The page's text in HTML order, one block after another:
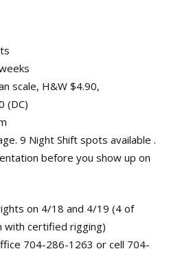
scale, H&W $4.90,
(DC)
9 Night Shift spots available .
before you show up on
on 4/18 and 4/19 (4 of
with certified rigging)
704-286-1263 or cell 704-